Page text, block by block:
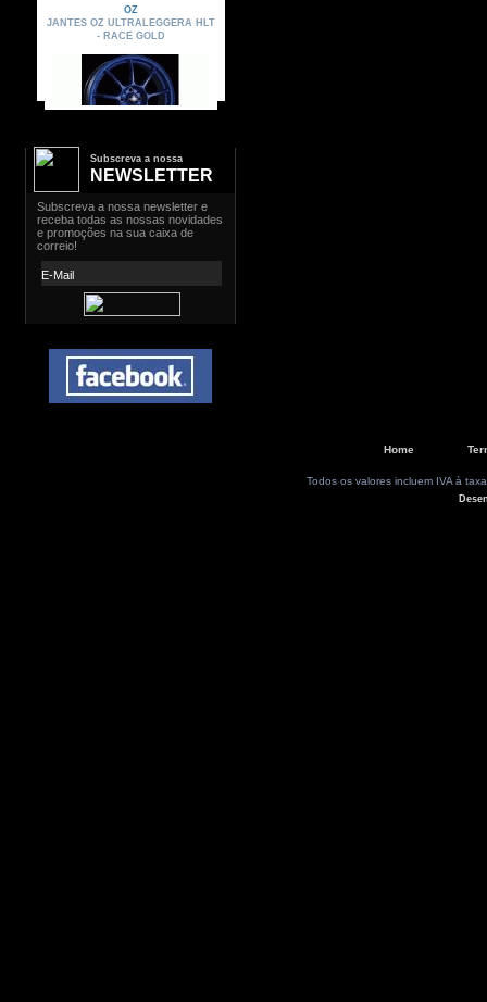
Subscreva a nossa
NEWSLETTER
Home
Todos os valores incluem IVA à